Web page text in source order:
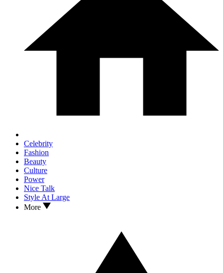
Celebrity
Fashion
Beauty
Culture
Power
Nice Talk
Style At Large
More